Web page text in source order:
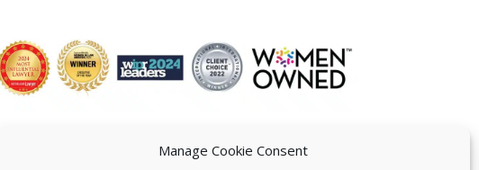
Manage Cookie Consent